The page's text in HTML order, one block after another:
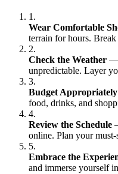
1.
Wear Comfortable
terrain for hours.
2.
Check the Weather —
unpredictable. Layer
3.
Budget Appropriately
food, drinks, and
4.
Review the Schedule
online. Plan your must-
5.
Embrace the
and immerse yourself